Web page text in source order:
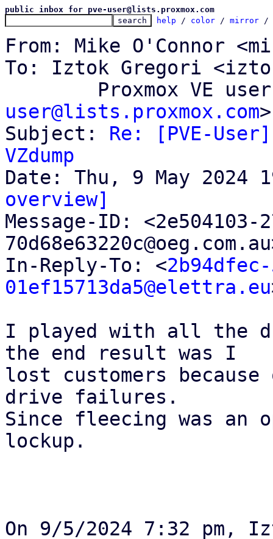
public inbox for pve-user@lists.proxmox.com
help / color / mirror /
From: Mike O'Connor
To: Iztok Gregori
Proxmox VE
user@lists.proxmox.com>
Subject: Re: [PVE-
VZdump
overview]
Message-ID: <2e504103-
In-Reply-To: <
01ef15713da5@elettra.eu
I played with all the
the end result was I
lost customers because
drive failures.
Since fleecing was an
lockup.